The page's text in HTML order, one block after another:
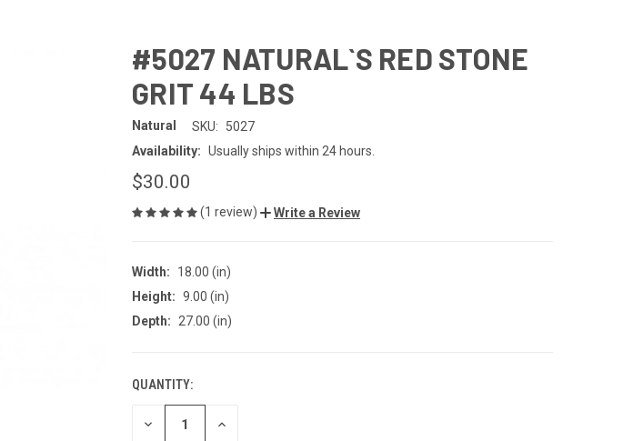
#5027 NATURAL`S RED STONE
GRIT 44 LBS
Natural SKU:
5027
Availability: Usually ships within 24 hours.
$30.00
(1 review) Write a Review
Width:
18.00 (in)
Height: 9.00 (in)
Depth:
27.00 (in)
CURRENT
STOCK:
QUANTITY:
DECREASE INCREASE